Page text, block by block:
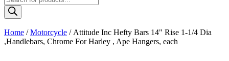
search
Home /Motorcycle / Attitude Inc Hefty Bars 14" Rise 1-1/4 Dia
,Handlebars, Chrome For Harley , Ape Hangers, each